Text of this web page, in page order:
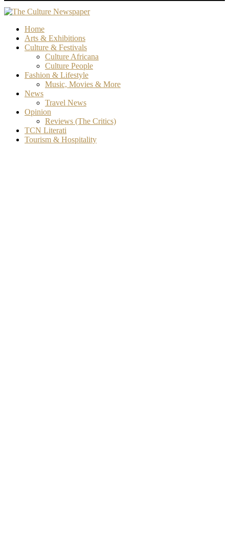
Home
Arts & Exhibitions
Culture & Festivals
Culture Africana
Culture People
Fashion & Lifestyle
Music, Movies & More
News
Travel News
Opinion
Reviews (The Critics)
TCN Literati
Tourism & Hospitality